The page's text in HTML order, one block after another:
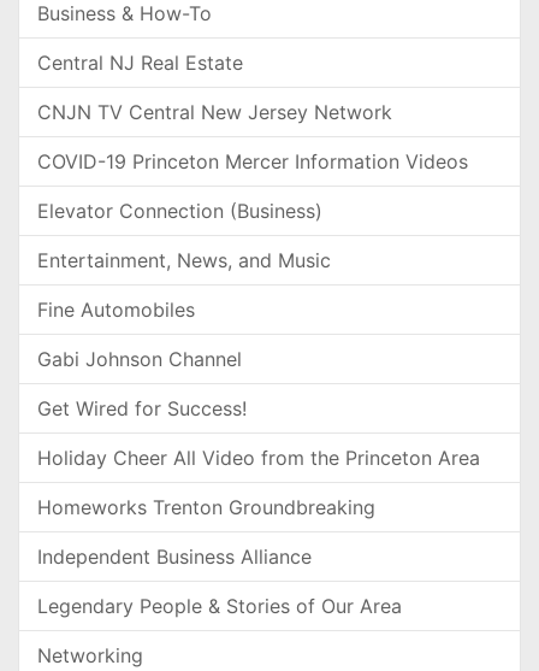
Business & How-To
Central NJ Real Estate
CNJN TV Central New Jersey Network
COVID-19 Princeton Mercer Information Videos
Elevator Connection (Business)
Entertainment, News, and Music
Fine Automobiles
Gabi Johnson Channel
Get Wired for Success!
Holiday Cheer All Video from the Princeton Area
Homeworks Trenton Groundbreaking
Independent Business Alliance
Legendary People & Stories of Our Area
Networking